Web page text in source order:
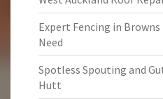
Expert Fencing in
Need
Spotless Spouting and
Hutt